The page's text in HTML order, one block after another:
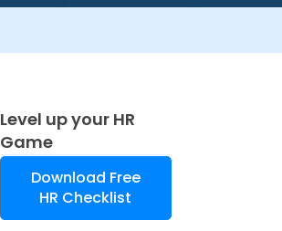
Level up your HR
Game
Download Free
HR Checklist